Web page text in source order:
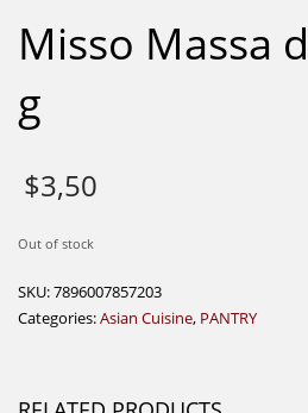
Misso Massa
g
$3,50
Out of stock
SKU:7896007857203
Categories:Asian Cuisine, PANTRY